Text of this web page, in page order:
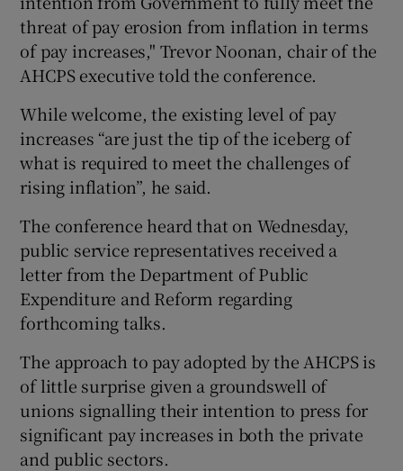
threat of pay erosion from inflation in terms
of pay increases," Trevor Noonan, chair of the
AHCPS executive told the conference.
While welcome, the existing level of pay
increases “are just the tip of the iceberg of
what is required to meet the challenges of
rising inflation”, he said.
The conference heard that on Wednesday,
public service representatives received a
letter from the Department of Public
Expenditure and Reform regarding
forthcoming talks.
The approach to pay adopted by the AHCPS is
of little surprise given a groundswell of
unions signalling their intention to press for
significant pay increases in both the private
and public sectors.